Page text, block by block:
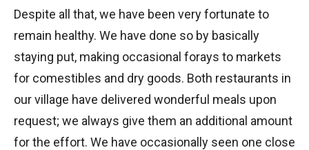
Despite all that, we have been very fortunate to
remain healthy. We have done so by basically
staying put, making occasional forays to markets
for comestibles and dry goods. Both restaurants in
our village have delivered wonderful meals upon
request; we always give them an additional amount
for the effort. We have occasionally seen one close